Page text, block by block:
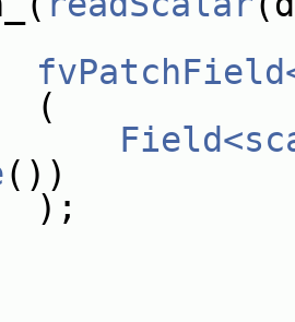
())